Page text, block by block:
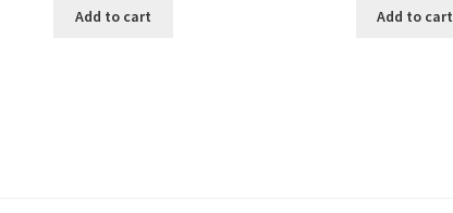
Add to cart Add to cart